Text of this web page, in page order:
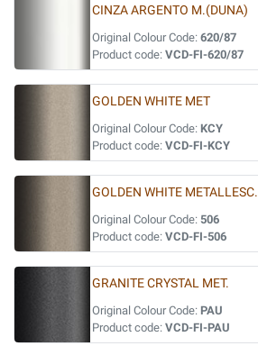
CINZA ARGENTO M.(DUNA)
Original Colour Code: 620/87
Product code: VCD-FI-620/87
GOLDEN WHITE MET
Original Colour Code: KCY
Product code: VCD-FI-KCY
GOLDEN WHITE METALLESC.
Original Colour Code: 506
Product code: VCD-FI-506
GRANITE CRYSTAL MET.
Original Colour Code: PAU
Product code: VCD-FI-PAU